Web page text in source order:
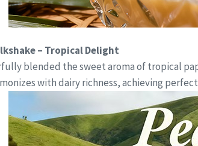
– Tropical Delight
blended the sweet aroma of tropical
with dairy richness, achieving